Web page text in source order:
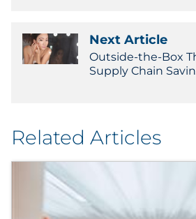
Next Article
Outside-the-Box
Supply Chain
Related Articles